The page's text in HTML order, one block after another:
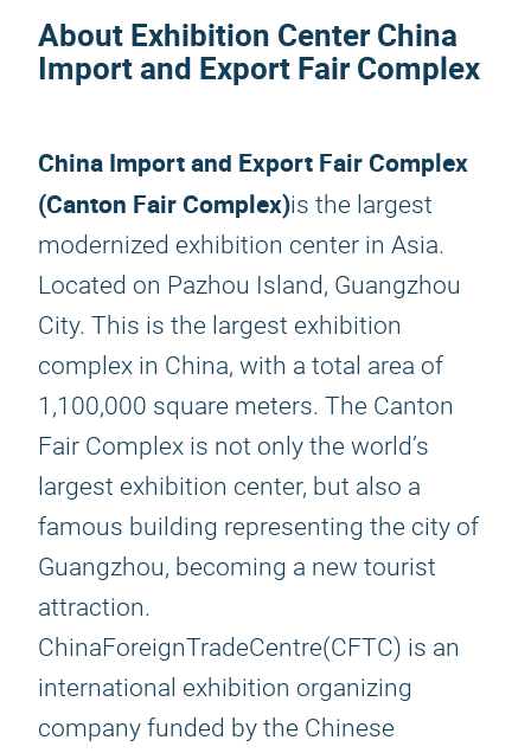
About Exhibition Center China
Import and Export Fair Complex
China Import and Export Fair Complex
(Canton Fair Complex)is the largest
modernized exhibition center in Asia.
Located on Pazhou Island, Guangzhou
City. This is the largest exhibition
complex in China, with a total area of ​​
1,100,000 square meters. The Canton
Fair Complex is not only the world’s
largest exhibition center, but also a
famous building representing the city of
Guangzhou, becoming a new tourist
attraction.
ChinaForeignTradeCentre(CFTC) is an
international exhibition organizing
company funded by the Chinese